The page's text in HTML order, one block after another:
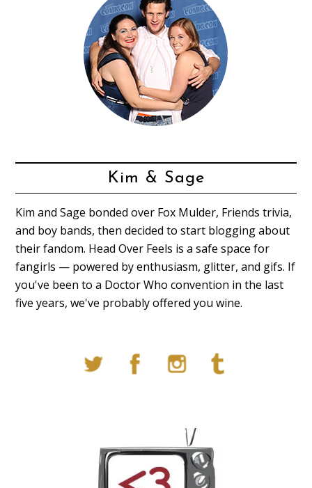
Kim & Sage
Kim and Sage bonded over Fox Mulder, Friends trivia,
and boy bands, then decided to start blogging about
their fandom. Head Over Feels is a safe space for
fangirls — powered by enthusiasm, glitter, and gifs. If
you've been to a Doctor Who convention in the last
five years, we've probably offered you wine.